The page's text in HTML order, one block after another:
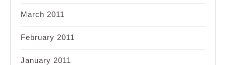
March 2011
February 2011
January 2011